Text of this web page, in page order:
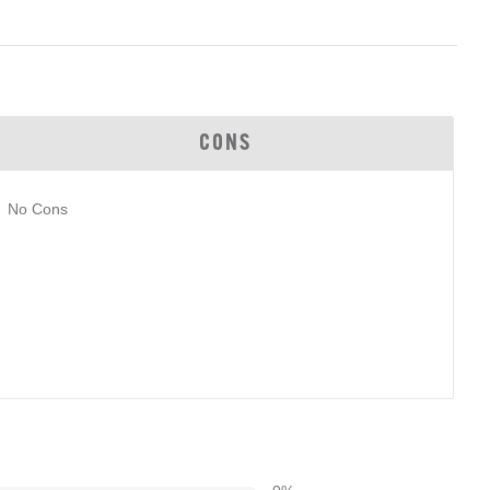
CONS
No Cons